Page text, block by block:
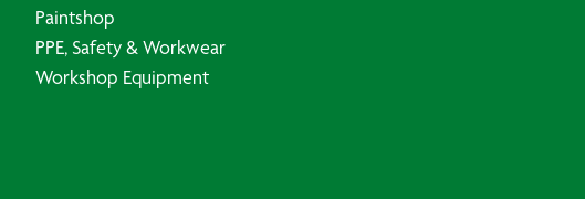
Paintshop
PPE, Safety & Workwear
Workshop Equipment